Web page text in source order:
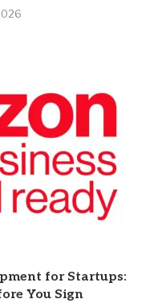
for Startups:
You Sign